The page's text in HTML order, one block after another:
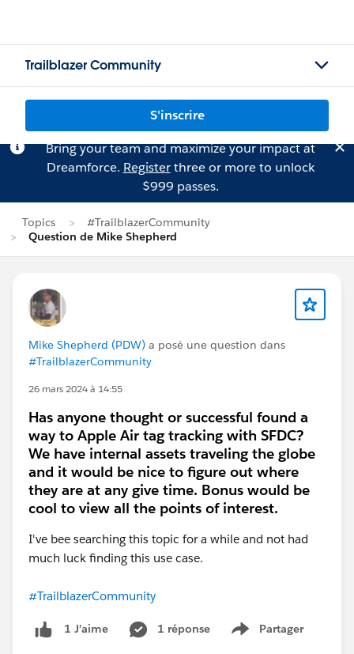
Trailblazer Community
S'inscrire
Bring your team and maximize your impact at
Dreamforce. Registerthree or more to unlock
$999 passes.
Topics
#TrailblazerCommunity
Question de Mike Shepherd
Mike Shepherd (PDW) a posé une question dans
#TrailblazerCommunity
26 mars 2024 à 14:55
Has anyone thought or successful found a
way to Apple Air tag tracking with SFDC?
We have internal assets traveling the globe
and it would be nice to figure out where
they are at any give time. Bonus would be
cool to view all the points of interest.
I've bee searching this topic for a while and not had
much luck finding this use case.
#TrailblazerCommunity
1 J’aime 1 réponse Partager
Show menu